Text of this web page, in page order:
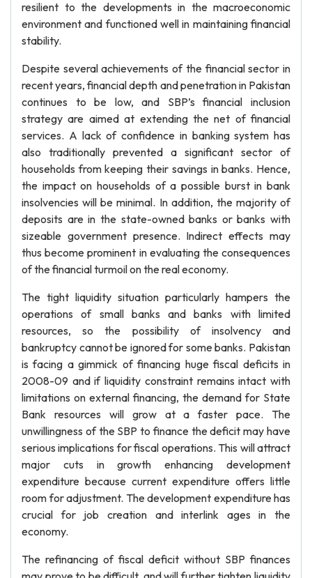
resilient to the developments in the macroeconomic
environment and functioned well in maintaining financial
stability.
Despite several achievements of the financial sector in
recent years, financial depth and penetration in Pakistan
continues to be low, and SBP’s financial inclusion
strategy are aimed at extending the net of financial
services. A lack of confidence in banking system has
also traditionally prevented a significant sector of
households from keeping their savings in banks. Hence,
the impact on households of a possible burst in bank
insolvencies will be minimal. In addition, the majority of
deposits are in the state-owned banks or banks with
sizeable government presence. Indirect effects may
thus become prominent in evaluating the consequences
of the financial turmoil on the real economy.
The tight liquidity situation particularly hampers the
operations of small banks and banks with limited
resources, so the possibility of insolvency and
bankruptcy cannot be ignored for some banks. Pakistan
is facing a gimmick of financing huge fiscal deficits in
2008-09 and if liquidity constraint remains intact with
limitations on external financing, the demand for State
Bank resources will grow at a faster pace. The
unwillingness of the SBP to finance the deficit may have
serious implications for fiscal operations. This will attract
major cuts in growth enhancing development
expenditure because current expenditure offers little
room for adjustment. The development expenditure has
crucial for job creation and interlink ages in the
economy.
The refinancing of fiscal deficit without SBP finances